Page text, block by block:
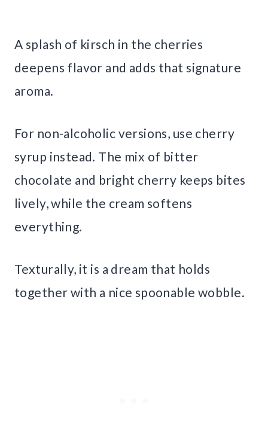
A splash of kirsch in the cherries
deepens flavor and adds that signature
aroma.
For non-alcoholic versions, use cherry
syrup instead. The mix of bitter
chocolate and bright cherry keeps bites
lively, while the cream softens
everything.
Texturally, it is a dream that holds
together with a nice spoonable wobble.